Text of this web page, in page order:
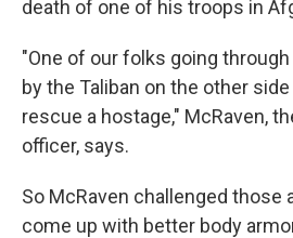
death of one of his troops in
"One of our folks going
by the Taliban on the other
rescue a hostage," McRaven,
officer, says.
So McRaven challenged
come up with better body